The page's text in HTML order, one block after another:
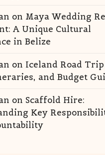
on Maya Wedding
A Unique Cultural
in Belize
on Iceland Road Trip
and Budget
on Scaffold Hire:
Key